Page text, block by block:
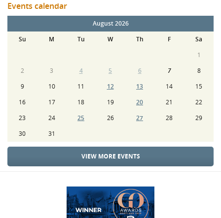
Events calendar
August 2026
Su
M Tu W Th F
Sa
1
2
3 4 5 6 7
8
9
10 11 12 13 14
15
16
17 18 19 20 21
22
23
24 25 26 27 28
29
30
31
VIEW MORE EVENTS